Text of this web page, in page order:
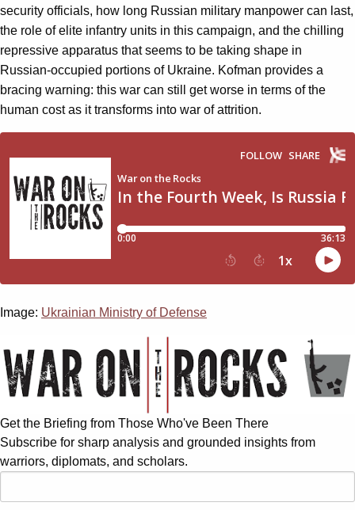
security officials, how long Russian military manpower can last,
the role of elite infantry units in this campaign, and the chilling
repressive apparatus that seems to be taking shape in
Russian-occupied portions of Ukraine. Kofman provides a
bracing warning: this war can still get worse in terms of the
human cost as it transforms into war of attrition.
Image: Ukrainian Ministry of Defense
Get the Briefing from Those Who've Been There
Subscribe for sharp analysis and grounded insights from
warriors, diplomats, and scholars.